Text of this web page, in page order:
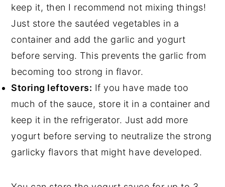
keep it, then I recommend not mixing things!
Just store the sautéed vegetables in a
container and add the garlic and yogurt
before serving. This prevents the garlic from
becoming too strong in flavor.
Storing leftovers: If you have made too
much of the sauce, store it in a container and
keep it in the refrigerator. Just add more
yogurt before serving to neutralize the strong
garlicky flavors that might have developed.